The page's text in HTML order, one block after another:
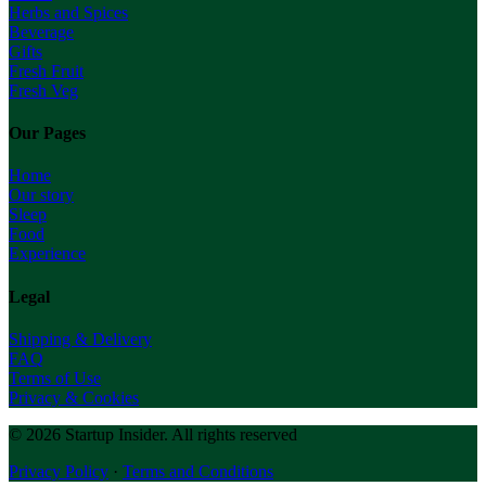
Herbs and Spices
Beverage
Gifts
Fresh Fruit
Fresh Veg
Our Pages
Home
Our story
Sleep
Food
Experience
Legal
Shipping & Delivery
FAQ
Terms of Use
Privacy & Cookies
© 2026 Startup Insider. All rights reserved
Privacy Policy · Terms and Conditions